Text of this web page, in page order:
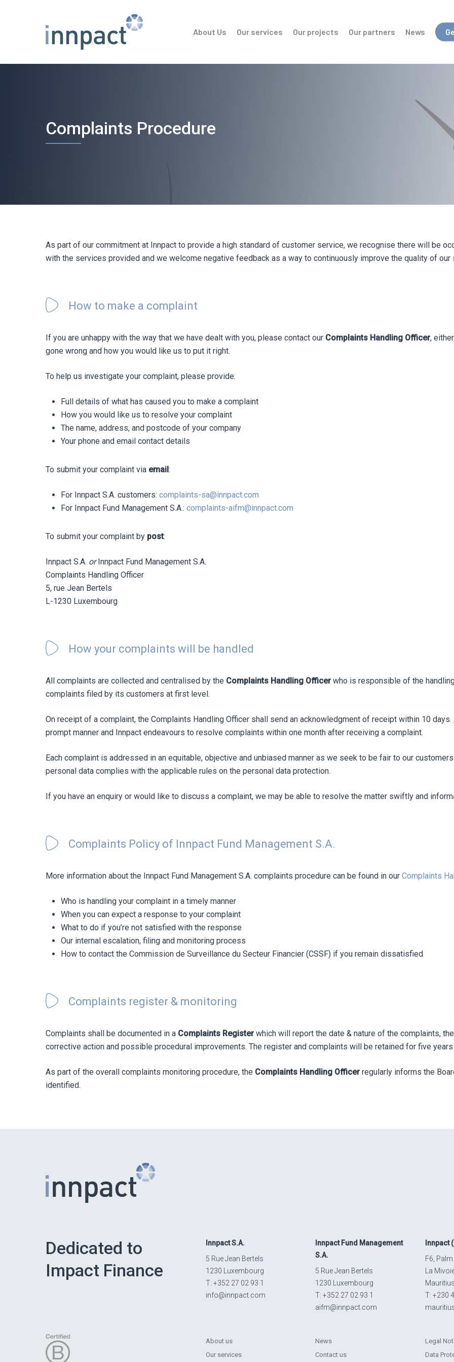
About Us Our services Our projects Our partners News
Complaints Procedure
As part of our commitment at Innpact to provide a high standard of customer service, we recognise there will be
with the services provided and we welcome negative feedback as a way to continuously improve the quality of our
How to make a complaint
If you are unhappy with the way that we have dealt with you, please contact our Complaints Handling Officer,
gone wrong and how you would like us to put it right.
To help us investigate your complaint, please provide:
Full details of what has caused you to make a complaint
How you would like us to resolve your complaint
The name, address, and postcode of your company
Your phone and email contact details
To submit your complaint via email:
For Innpact S.A. customers:complaints-sa@innpact.com
For Innpact Fund Management S.A.:complaints-aifm@innpact.com
To submit your complaint by post:
Innpact S.A. orInnpact Fund Management S.A.
Complaints Handling Officer
5, rue Jean Bertels
L-1230 Luxembourg
How your complaints will be handled
All complaints are collected and centralised by the Complaints Handling Officerwho is responsible of the
complaints filed by its customers at first level.
On receipt of a complaint, the Complaints Handling Officer shall send an acknowledgment of receipt within 10
prompt manner and Innpact endeavours to resolve complaints within one month after receiving a complaint.
Each complaint is addressed in an equitable, objective and unbiased manner as we seek to be fair to our
personal data complies with the applicable rules on the personal data protection.
If you have an enquiry or would like to discuss a complaint, we may be able to resolve the matter swiftly and
Complaints Policy of Innpact Fund Management S.A.
More information about the Innpact Fund Management S.A. complaints procedure can be found in ourComplaints
Who is handling your complaint in a timely manner
When you can expect a response to your complaint
What to do if you’re not satisfied with the response
Our internal escalation, filing and monitoring process
How to contact the Commission de Surveillance du Secteur Financier (CSSF) if you remain dissatisfied
Complaints register & monitoring
Complaints shall be documented in a Complaints Registerwhich will report the date & nature of the complaints,
corrective action and possible procedural improvements. The register and complaints will be retained for five
As part of the overall complaints monitoring procedure, the Complaints Handling Officerregularly informs the
identified.
Dedicated to
Impact Finance
InnpactS.A.
5 Rue Jean Bertels
1230 Luxembourg
T: +352 27 02 93 1
info@innpact.com
InnpactFund Management
S.A.
5 Rue Jean Bertels
1230 Luxembourg
T: +352 27 02 93 1
aifm@innpact.com
Innpact
F6,
La
Mauritius
T: +230
About us
Our services
News
Contact us
Legal
Data